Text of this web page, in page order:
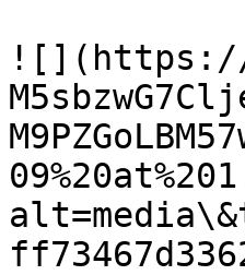
![](https://